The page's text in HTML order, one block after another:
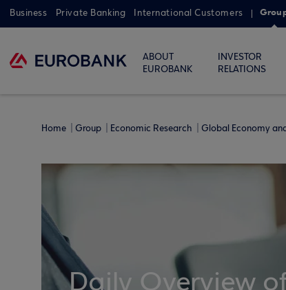
Business Private Banking International Customers
ABOUT
EUROBANK
INVESTOR
RELATIONS
Home Group Economic Research Global Economy
Daily Overview